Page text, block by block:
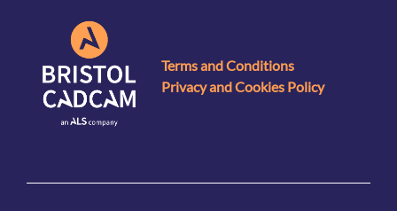
Terms and Conditions
Privacy and Cookies Policy